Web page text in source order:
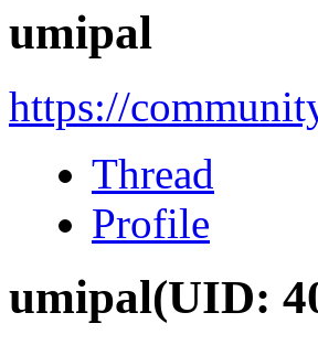
umipal
https://
Thread
Profile
umipal(UID: